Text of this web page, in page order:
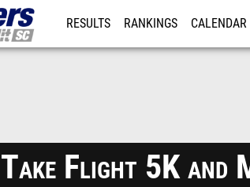
RESULTS RANKINGS CALENDAR
Take Flight 5K and